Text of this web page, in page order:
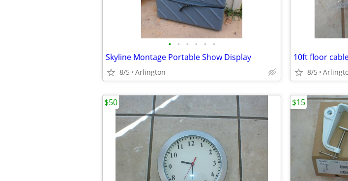
• • • • • •
Skyline Montage Portable Show Display
8/5 Arlington
10ft floor
8/5
$50 $15